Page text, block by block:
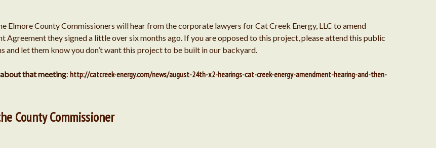
September 2018
August 2018
Elmore County Commissioners will hear from the corporate lawyers for Cat Creek Energy, LLC to amend
Agreement they signed a little over six months ago. If you are opposed to this project, please attend this public
and let them know you don’t want this project to be built in our backyard.
that meeting: http://catcreek-energy.com/news/august-24th-x2-hearings-cat-creek-energy-amendment-hearing-and-then-
County Commissioner